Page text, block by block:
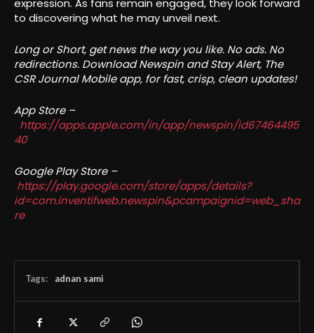
expression. As fans remain engaged, they look forward
to discovering what he may unveil next.
Long or Short, get news the way you like. No ads. No
redirections. Download Newspin and Stay Alert, The
CSR Journal Mobile app, for fast, crisp, clean updates!
App Store –
https://apps.apple.com/in/app/newspin/id67464495
40
Google Play Store –
https://play.google.com/store/apps/details?
id=com.inventifweb.newspin&pcampaignid=web_sha
re
Tags: adnan sami